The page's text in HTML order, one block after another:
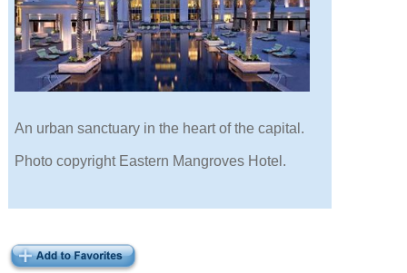
An urban sanctuary in the heart of the capital.
Photo copyright Eastern Mangroves Hotel.